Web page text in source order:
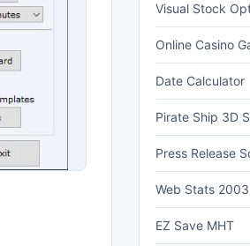
Visual Stock
Online Casino
Date Calculator
Pirate Ship 3D
Press Release
Web Stats 2003
EZ Save MHT